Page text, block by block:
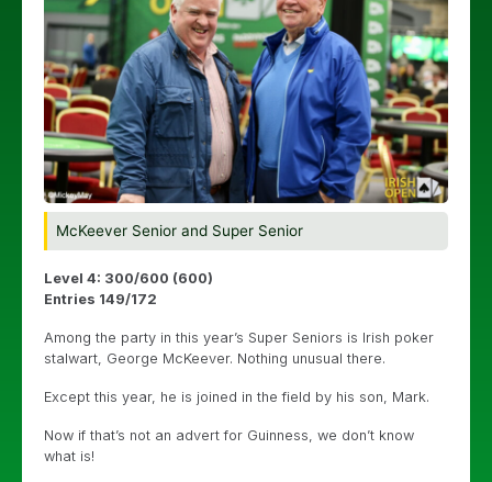
McKeever Senior and Super Senior
Level 4: 300/600 (600)
Entries 149/172
Among the party in this year’s Super Seniors is Irish poker
stalwart, George McKeever. Nothing unusual there.
Except this year, he is joined in the field by his son, Mark.
Now if that’s not an advert for Guinness, we don’t know
what is!